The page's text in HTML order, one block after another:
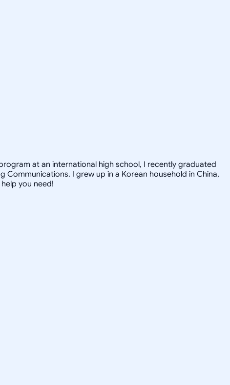
at an international high school, I recently graduated
I grew up in a Korean household in China,
you need!